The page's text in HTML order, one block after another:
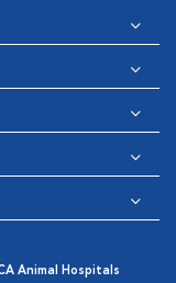
Animal Hospitals